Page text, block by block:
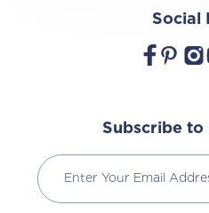
Social
Subscribe